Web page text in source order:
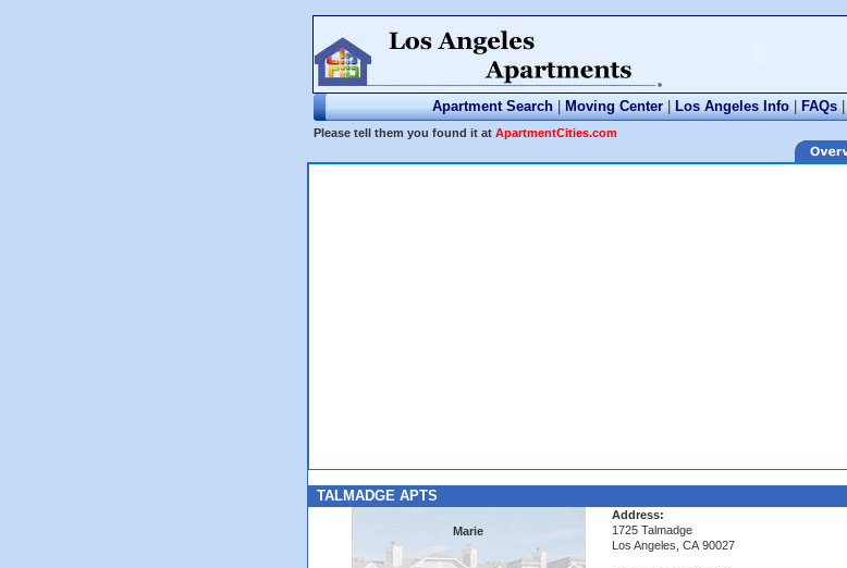
Apartment Search | Moving Center | Los Angeles Info | FAQs |
Please tell them you found it at ApartmentCities.com
TALMADGE APTS
Marie
Address:
1725 Talmadge
Los Angeles, CA 90027